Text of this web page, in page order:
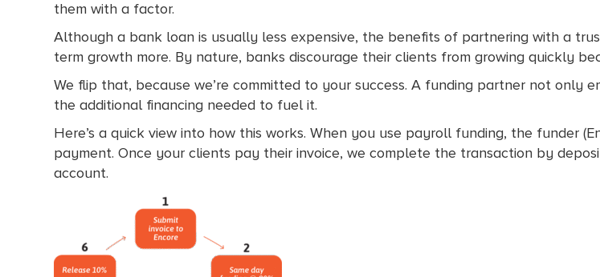
them with a factor.
Although a bank loan is usually less expensive, the benefits of partnering with a
term growth more. By nature, banks discourage their clients from growing quickly
We flip that, because we’re committed to your success. A funding partner not only
the additional financing needed to fuel it.
Here’s a quick view into how this works. When you use payroll funding, the funder
payment. Once your clients pay their invoice, we complete the transaction by
account.